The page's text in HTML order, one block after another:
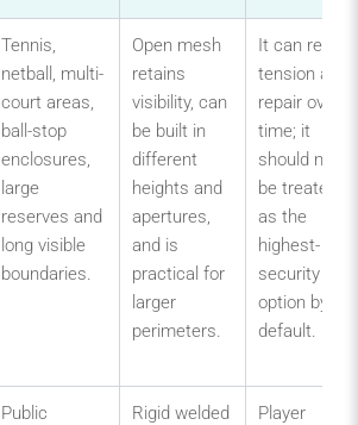
Tennis,
netball, multi-
court areas,
ball-stop
enclosures,
large
reserves and
long visible
boundaries.
Open mesh
retains
visibility, can
be built in
different
heights and
apertures,
and is
practical for
larger
perimeters.
It can
tension and
repair over
time; it
should not
be treated
as the
highest-
security
option by
default.
Public
Rigid welded
Player